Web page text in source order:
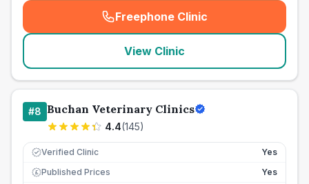
Freephone Clinic
(seo_lab_card_freephone
View Clinic
#8 Buchan Veterinary Clinics
4.4(145)
Verified Clinic Yes
£ Published Prices
Yes